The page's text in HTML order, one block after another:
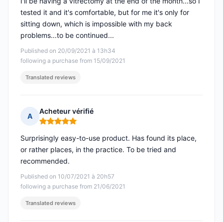
Published on 20/09/2021 à 13h34
following a purchase from 15/09/2021
tested it and it's comfortable, but for me it's only for
sitting down, which is impossible with my back
problems...to be continued...
Translated reviews
A
Acheteur vérifié
Rating: 5 out of 5
Published on 10/07/2021 à 20h57
following a purchase from 21/06/2021
Surprisingly easy-to-use product. Has found its place,
or rather places, in the practice. To be tried and
recommended.
Translated reviews